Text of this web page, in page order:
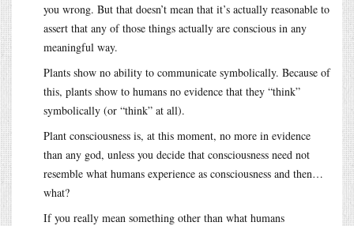
you wrong. But that doesn’t mean that it’s actually reasonable to
assert that any of those things actually are conscious in any
meaningful way.
Plants show no ability to communicate symbolically. Because of
this, plants show to humans no evidence that they “think”
symbolically (or “think” at all).
Plant consciousness is, at this moment, no more in evidence
than any god, unless you decide that consciousness need not
resemble what humans experience as consciousness and then…
what?
If you really mean something other than what humans